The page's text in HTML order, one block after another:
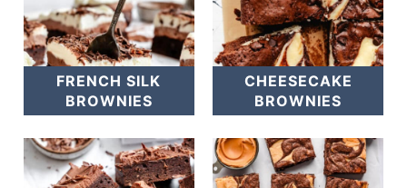
FRENCH SILK
BROWNIES
CHEESECAKE
BROWNIES